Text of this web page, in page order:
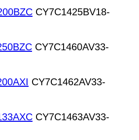
CY7C1425BV18-
CY7C1460AV33-
CY7C1462AV33-
CY7C1463AV33-